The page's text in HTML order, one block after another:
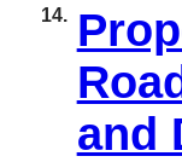
14.
and